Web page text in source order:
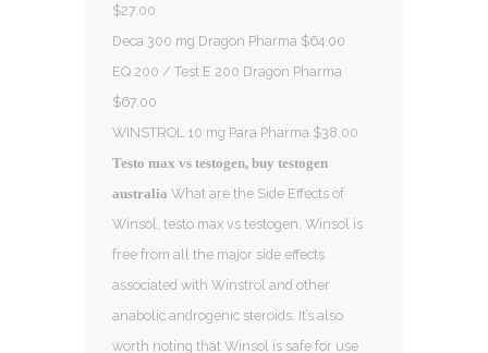
$27.00
Deca 300 mg Dragon Pharma $64.00
EQ 200 / Test E 200 Dragon Pharma
$67.00
WINSTROL 10 mg Para Pharma $38.00
Testo max vs testogen, buy testogen
australia What are the Side Effects of
Winsol, testo max vs testogen. Winsol is
free from all the major side effects
associated with Winstrol and other
anabolic androgenic steroids. It’s also
worth noting that Winsol is safe for use